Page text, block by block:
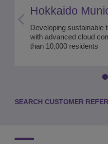
Hokkaido
Developing sustainable
with advanced cloud
than 10,000 residents
SEARCH CUSTOMER